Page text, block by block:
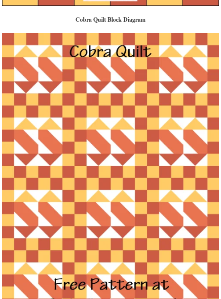
Cobra Quilt Block Diagram